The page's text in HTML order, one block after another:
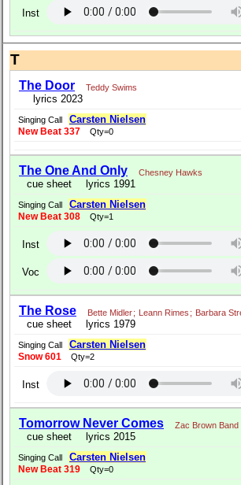
Inst
T
The Door Teddy Swims
lyrics 2023
Singing Call Carsten Nielsen
New Beat 337 Qty=0
The One And Only Chesney Hawks
cue sheet lyrics 1991
Singing Call Carsten Nielsen
New Beat 308 Qty=1
Inst
Voc
The Rose Bette Midler; Leann Rimes ; Barbara
cue sheet lyrics 1979
Singing Call Carsten Nielsen
Snow 601 Qty=2
Inst
Tomorrow Never Comes Zac Brown Band
cue sheet lyrics 2015
Singing Call Carsten Nielsen
New Beat 319 Qty=0